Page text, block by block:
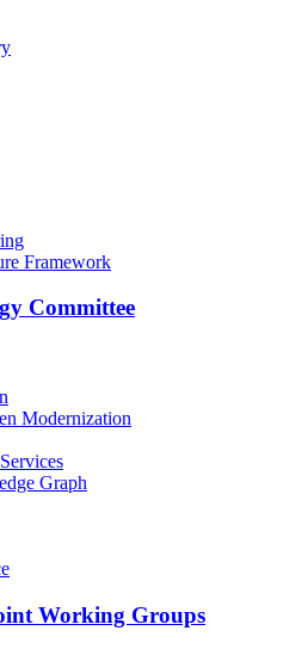
Framework
Committee
Modernization
Graph
Working Groups